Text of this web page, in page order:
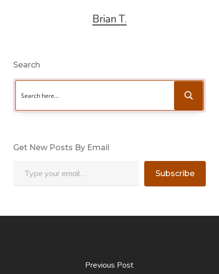
Brian T.
Search
Get New Posts By Email
Subscribe
Previous Post